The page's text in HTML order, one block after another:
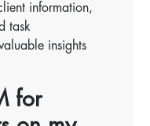
information,
task
insights
for